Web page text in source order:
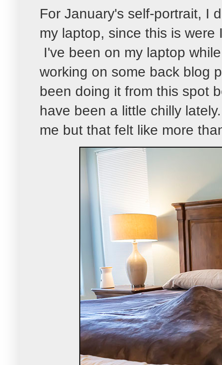
For January's self-portrait, I
my laptop, since this is
I've been on my laptop
working on some back blog
been doing it from this spot
have been a little chilly
me but that felt like more